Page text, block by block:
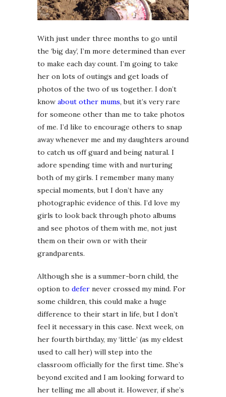
With just under three months to go until
the ‘big day’, I’m more determined than ever
to make each day count. I’m going to take
her on lots of outings and get loads of
photos of the two of us together. I don’t
know about other mums, but it’s very rare
for someone other than me to take photos
of me. I’d like to encourage others to snap
away whenever me and my daughters around
to catch us off guard and being natural. I
adore spending time with and nurturing
both of my girls. I remember many many
special moments, but I don’t have any
photographic evidence of this. I’d love my
girls to look back through photo albums
and see photos of them with me, not just
them on their own or with their
grandparents.
Although she is a summer-born child, the
option to defer never crossed my mind. For
some children, this could make a huge
difference to their start in life, but I don’t
feel it necessary in this case. Next week, on
her fourth birthday, my ‘little’ (as my eldest
used to call her) will step into the
classroom officially for the first time. She’s
beyond excited and I am looking forward to
her telling me all about it. However, if she’s